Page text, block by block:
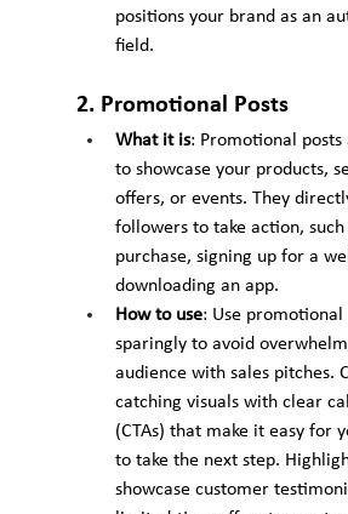
positions your brand as an
field.
2. Promotional Posts
What it is: Promotional posts
to showcase your products,
offers, or events. They
followers to take action, such
purchase, signing up for a
downloading an app.
How to use: Use promotional
sparingly to avoid
audience with sales pitches.
catching visuals with clear
(CTAs) that make it easy for
to take the next step.
showcase customer